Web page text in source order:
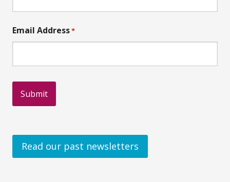
Email Address*
Read our past newsletters